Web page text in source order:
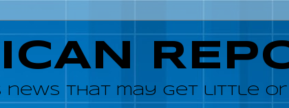
news that may get little or